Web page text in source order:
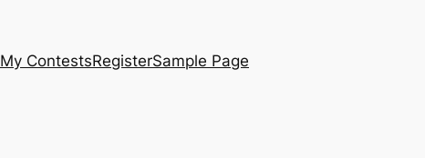
My ContestsRegisterSample Page